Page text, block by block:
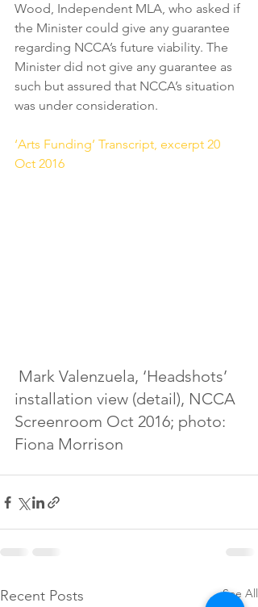
Wood, Independent MLA, who asked if
the Minister could give any guarantee
regarding NCCA’s future viability. The
Minister did not give any guarantee as
such but assured that NCCA’s situation
was under consideration.
‘Arts Funding’ Transcript, excerpt 20
Oct 2016
Mark Valenzuela, ‘Headshots’
installation view (detail), NCCA
Screenroom Oct 2016; photo:
Fiona Morrison
Recent Posts See All